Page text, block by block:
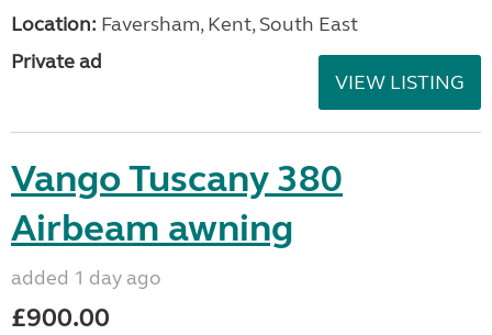
Location: Faversham, Kent, South East
Private ad
VIEW LISTING
Vango Tuscany 380
Airbeam awning
added 1 day ago
£900.00